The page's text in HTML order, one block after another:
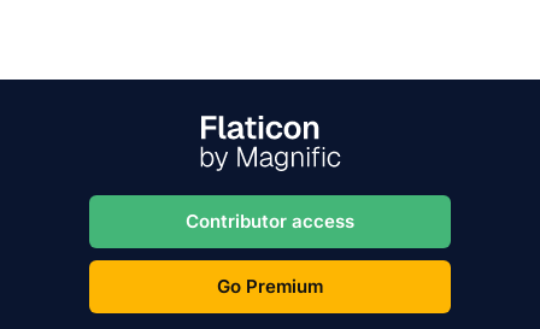
Contributor access
Go Premium